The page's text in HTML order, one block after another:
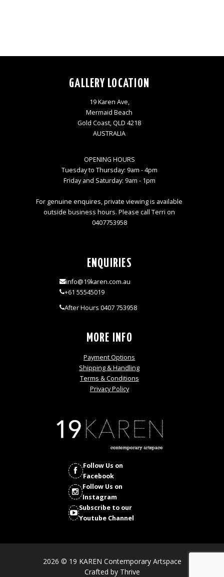
GALLERY LOCATION
19 Karen Ave,
Mermaid Beach
Gold Coast, QLD 4218
AUSTRALIA
OPENING HOURS
Tuesday to Thursday: 9am - 4pm
Friday and Saturday: 9am - 1pm
For genuine enquires, private viewing is available
outside business hours. Please call Terri on
0407753958
ENQUIRIES
info@19karen.com.au
+61 55545019
After Hours 0407 753958
MORE INFO
Payment Options
Shipping & Handling
Terms & Conditions
Privacy Policy
Follow Us on
Facebook
Follow Us on
Instagram
Subscribe to our
Youtube Channel
2026 © 19 KAREN Contemporary Artspace
Crafted by Thrive